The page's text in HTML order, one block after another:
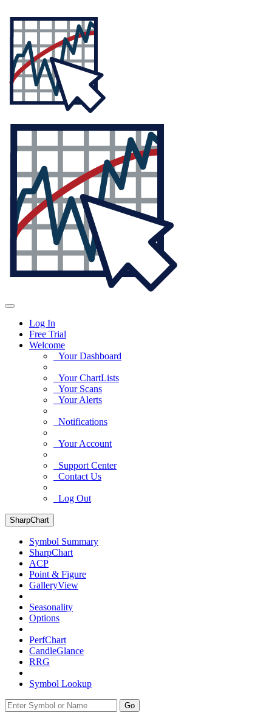
Log In
Free Trial
Welcome
Your Dashboard
Your ChartLists
Your Scans
Your Alerts
Notifications
Your Account
Support Center
Contact Us
Log Out
SharpChart
Symbol Summary
SharpChart
ACP
Point & Figure
GalleryView
Seasonality
Options
PerfChart
CandleGlance
RRG
Symbol Lookup
Go